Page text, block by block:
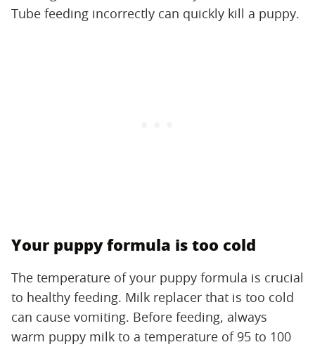
Tube feeding incorrectly can quickly kill a puppy.
Your puppy formula is too cold
The temperature of your puppy formula is crucial
to healthy feeding. Milk replacer that is too cold
can cause vomiting. Before feeding, always
warm puppy milk to a temperature of 95 to 100